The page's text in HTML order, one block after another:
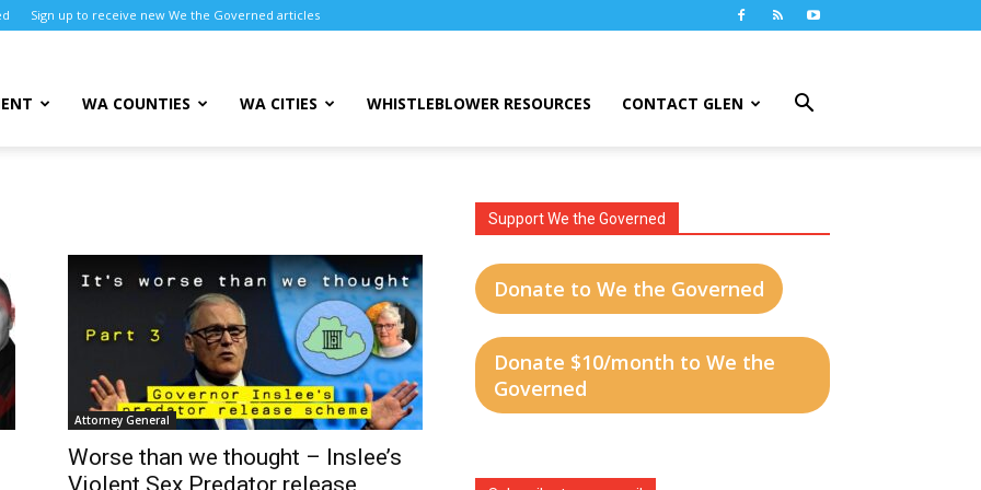
Sign up to receive new We the Governed articles
WA COUNTIES WA CITIES WHISTLEBLOWER RESOURCES CONTACT GLEN
Attorney General
Worse than we thought – Inslee’s
Violent Sex Predator release
Support We the Governed
Donate to We the Governed
Donate $10/month to We the
Governed